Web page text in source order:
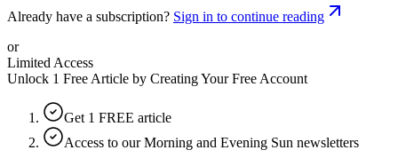
Already have a subscription? Sign in to continue reading
or
Limited Access
Unlock 1 Free Article by Creating Your Free Account
Get 1 FREE article
Access to our Morning and Evening Sun newsletters